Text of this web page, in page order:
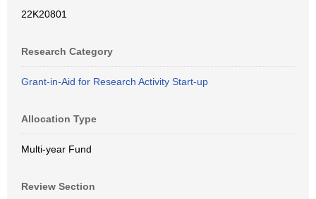
22K20801
Research Category
Grant-in-Aid for Research Activity Start-up
Allocation Type
Multi-year Fund
Review Section